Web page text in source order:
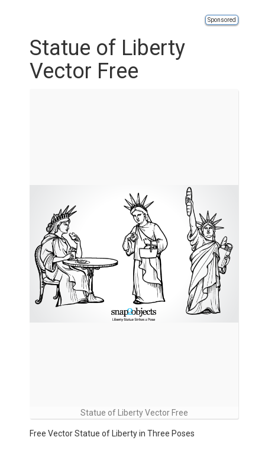
Sponsored
Statue of Liberty
Vector Free
Statue of Liberty Vector Free
Free Vector Statue of Liberty in Three Poses